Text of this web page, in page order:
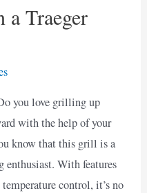
a Traeger
you love grilling up
with the help of your
know that this grill is a
enthusiast. With features
control, it’s no